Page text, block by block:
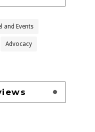
and Events
Advocacy